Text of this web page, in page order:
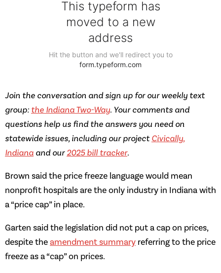
Join the conversation and sign up for our weekly text
group: the Indiana Two-Way. Your comments and
questions help us find the answers you need on
statewide issues, including our projectCivically,
Indiana and our2025 bill tracker.
Brown said the price freeze language would mean
nonprofit hospitals are the only industry in Indiana with
a “price cap” in place.
Garten said the legislation did not put a cap on prices,
despite theamendment summary referring to the price
freeze as a “cap” on prices.